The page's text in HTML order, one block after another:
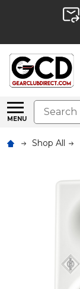
MENU
Search
Shop All